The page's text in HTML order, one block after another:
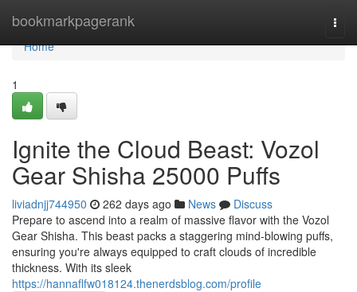
bookmarkpagerank
Home
Home
1
Ignite the Cloud Beast: Vozol
Gear Shisha 25000 Puffs
liviadnjj744950 262 days ago News
Discuss
Prepare to ascend into a realm of massive flavor with the Vozol
Gear Shisha. This beast packs a staggering mind-blowing puffs,
ensuring you're always equipped to craft clouds of incredible
thickness. With its sleek
https://hannaflfw018124.thenerdsblog.com/profile